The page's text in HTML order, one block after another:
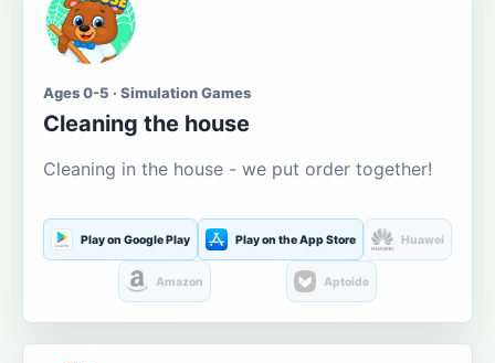
Ages 0-5 · Simulation Games
Cleaning the house
Cleaning in the house - we put order together!
Play on Google Play Play on the App Store Huawei
Amazon Aptoide